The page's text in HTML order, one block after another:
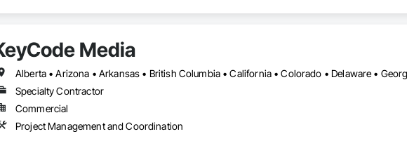
Media
Specialty Contractor
Commercial
Project Management and Coordination